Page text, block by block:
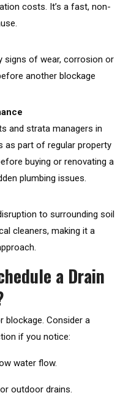
costs. It’s a fast, non-
signs of wear, corrosion or
another blockage
and strata managers in
as part of regular property
buying or renovating a
plumbing issues.
to surrounding soil
cleaners, making it a
a Drain
blockage. Consider a
if you notice:
water flow.
outdoor drains.